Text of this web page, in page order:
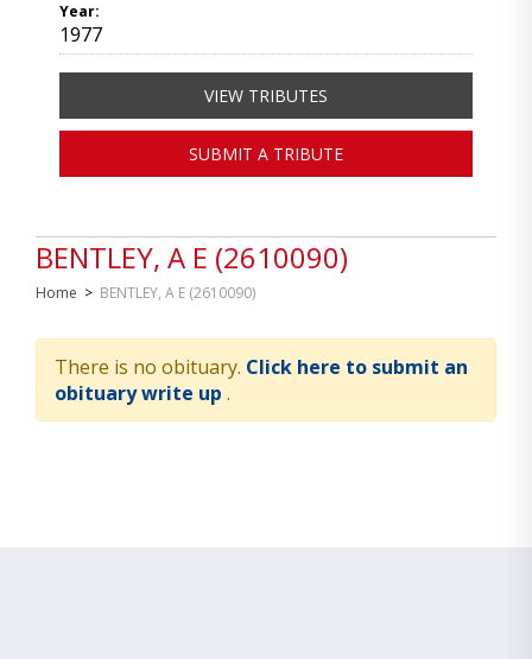
BENTLEY, A E (2610090)
Home > BENTLEY, A E (2610090)
There is no obituary. Click here to submit an
obituary write up .
Year:
1977
VIEW TRIBUTES
SUBMIT A TRIBUTE